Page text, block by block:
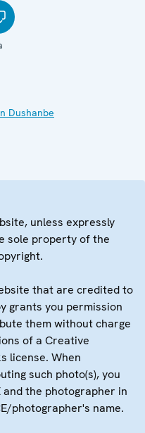
Dushanbe
unless expressly
sole property of the
that are credited to
grants you permission
them without charge
of a Creative
license. When
such photo(s), you
the photographer in
photographer's name.